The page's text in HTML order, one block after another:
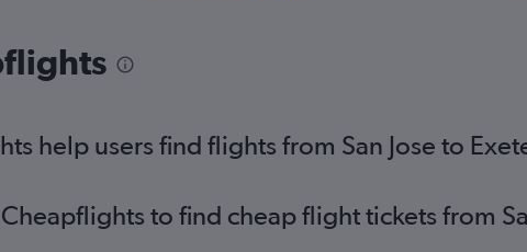
help users find flights from San Jose to
to find cheap flight tickets from